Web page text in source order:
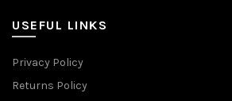
USEFUL LINKS
Privacy Policy
Returns Policy